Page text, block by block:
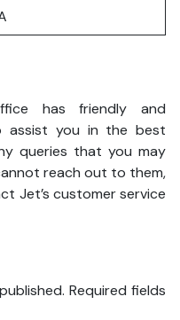
has friendly and
assist you in the best
queries that you may
reach out to them,
Jet’s customer service
Required fields